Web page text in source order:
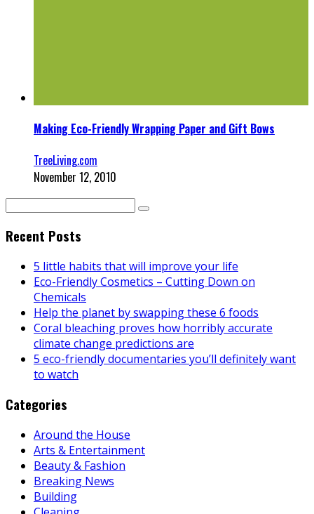
Making Eco-Friendly Wrapping Paper and Gift Bows
TreeLiving.com
November 12, 2010
Recent Posts
5 little habits that will improve your life
Eco-Friendly Cosmetics – Cutting Down on
Chemicals
Help the planet by swapping these 6 foods
Coral bleaching proves how horribly accurate
climate change predictions are
5 eco-friendly documentaries you’ll definitely want
to watch
Categories
Around the House
Arts & Entertainment
Beauty & Fashion
Breaking News
Building